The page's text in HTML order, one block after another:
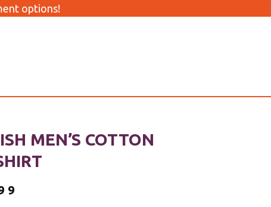
options!
MEN’S COTTON